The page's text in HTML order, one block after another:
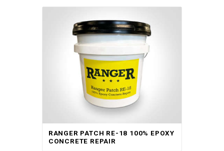
RANGER PATCH RE-18 100% EPOXY
CONCRETE REPAIR